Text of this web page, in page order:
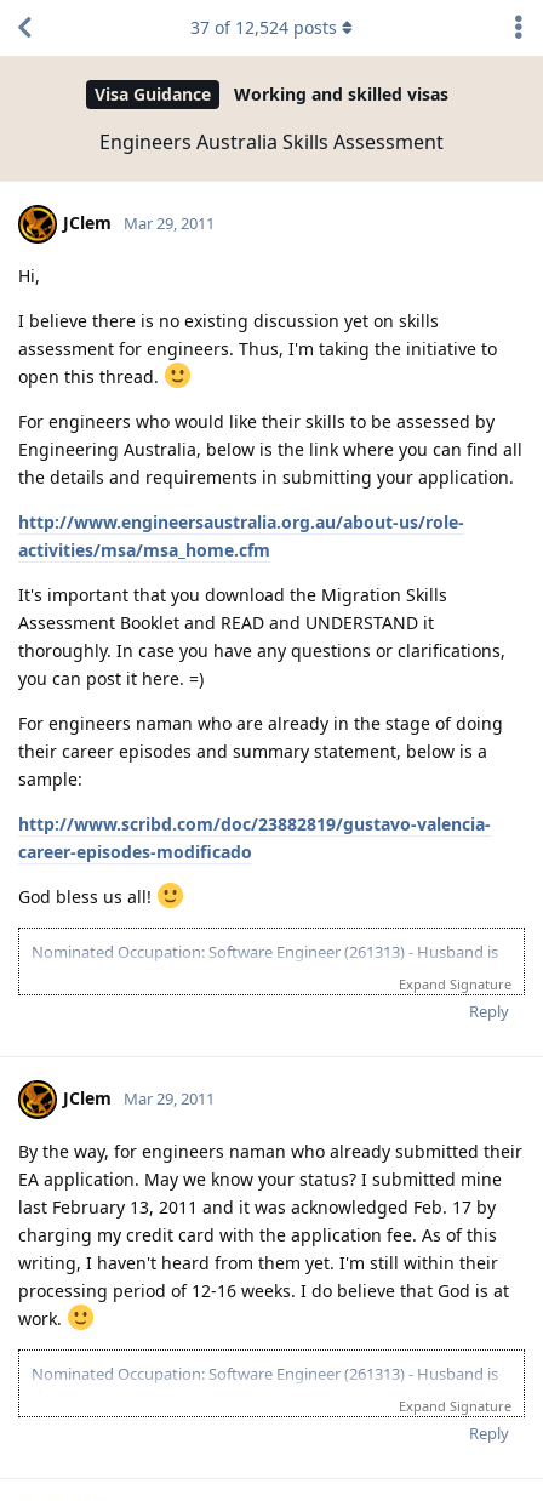
Visa Guidance Working and skilled visas
Engineers Australia Skills Assessment
37 of 12,524 posts
JClem Mar 29, 2011
Hi,
I believe there is no existing discussion yet on skills
assessment for engineers. Thus, I'm taking the initiative to
open this thread.
For engineers who would like their skills to be assessed by
Engineering Australia, below is the link where you can find all
the details and requirements in submitting your application.
http://www.engineersaustralia.org.au/about-us/role-
activities/msa/msa_home.cfm
It's important that you download the Migration Skills
Assessment Booklet and READ and UNDERSTAND it
thoroughly. In case you have any questions or clarifications,
you can post it here. =)
For engineers naman who are already in the stage of doing
their career episodes and summary statement, below is a
sample:
http://www.scribd.com/doc/23882819/gustavo-valencia-
career-episodes-modificado
God bless us all!
Nominated Occupation: Software Engineer (261313) - Husband is
10.21.2012 - Arrived in Melbourne. This is the day that the Lord has
is good! :)
03.23.2012 - PCC submitted and medicals finalized
03.02.2012 - Application being processed further / CO assigned
06.26.2011 - Lodged Visa 175 application
Expand Signature
Reply
JClem Mar 29, 2011
By the way, for engineers naman who already submitted their
EA application. May we know your status? I submitted mine
last February 13, 2011 and it was acknowledged Feb. 17 by
charging my credit card with the application fee. As of this
writing, I haven't heard from them yet. I'm still within their
processing period of 12-16 weeks. I do believe that God is at
work.
Nominated Occupation: Software Engineer (261313) - Husband is
10.21.2012 - Arrived in Melbourne. This is the day that the Lord has
Expand Signature
Reply